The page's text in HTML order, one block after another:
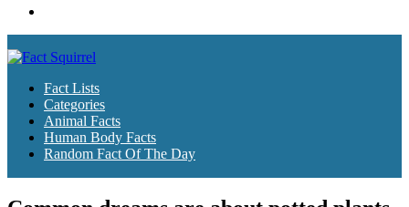
Fact Lists
Categories
Animal Facts
Human Body Facts
Random Fact Of The Day